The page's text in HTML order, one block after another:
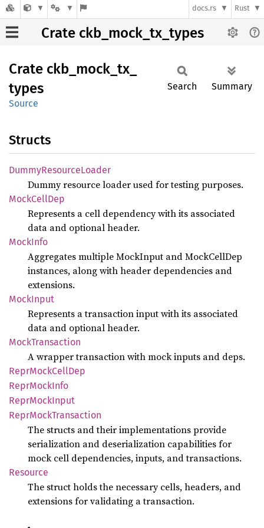
docs.rs Rust
Crate ckb_mock_tx_types
Crate ckb_ mock_ tx_
types
Source
Search Summary
Structs
DummyResourceLoader
Dummy resource loader used for testing purposes.
MockCellDep
Represents a cell dependency with its associated
data and optional header.
MockInfo
Aggregates multiple MockInput and MockCellDep
instances, along with header dependencies and
extensions.
MockInput
Represents a transaction input with its associated
data and optional header.
MockTransaction
A wrapper transaction with mock inputs and deps.
ReprMockCellDep
ReprMockInfo
ReprMockInput
ReprMockTransaction
The structs and their implementations provide
serialization and deserialization capabilities for
mock cell dependencies, inputs, and transactions.
Resource
The struct holds the necessary cells, headers, and
extensions for validating a transaction.